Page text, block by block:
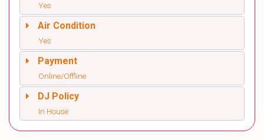
Yes
Air Condition
Yes
Payment
Online/Offline
DJ Policy
In House